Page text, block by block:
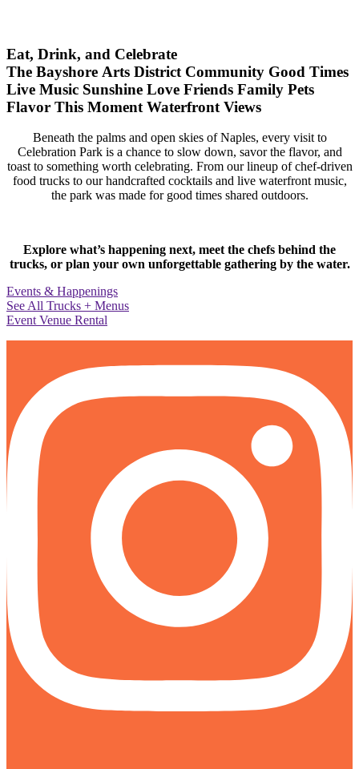
Eat, Drink, and Celebrate
The Bayshore Arts District Community Good Times
Live Music Sunshine Love Friends Family Pets
Flavor This Moment Waterfront Views
Beneath the palms and open skies of Naples, every visit to
Celebration Park is a chance to slow down, savor the flavor, and
toast to something worth celebrating. From our lineup of chef-driven
food trucks to our handcrafted cocktails and live waterfront music,
the park was made for good times shared outdoors.
Explore what’s happening next, meet the chefs behind the
trucks, or plan your own unforgettable gathering by the water.
Events & Happenings
See All Trucks + Menus
Event Venue Rental